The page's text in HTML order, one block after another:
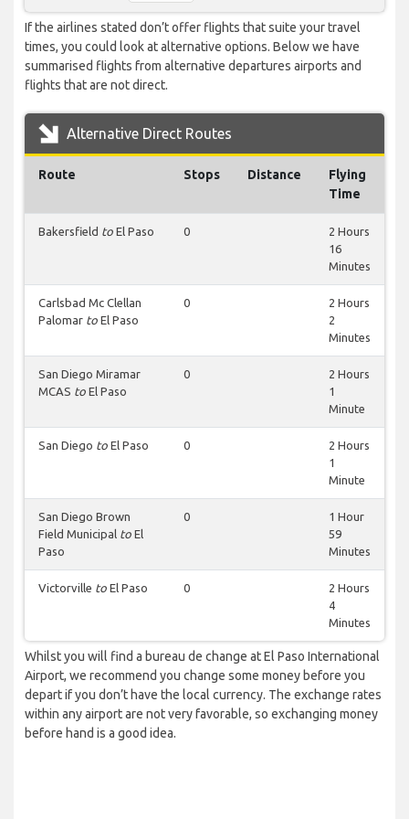
If the airlines stated don’t offer flights that suite your travel
times, you could look at alternative options. Below we have
summarised flights from alternative departures airports and
flights that are not direct.
Alternative Direct Routes
Route Stops Distance
Flying
Time
Bakersfield to El Paso 0
2 Hours
16
Minutes
Carlsbad Mc Clellan
Palomar to El Paso
0
2 Hours
2
Minutes
San Diego Miramar
MCAS to El Paso
0
2 Hours
1
Minute
San Diego to El Paso 0
2 Hours
1
Minute
San Diego Brown
Field Municipal to El
Paso
0
1 Hour
59
Minutes
Victorville to El Paso 0
2 Hours
4
Minutes
Whilst you will find a bureau de change at El Paso International
Airport, we recommend you change some money before you
depart if you don’t have the local currency. The exchange rates
within any airport are not very favorable, so exchanging money
before hand is a good idea.